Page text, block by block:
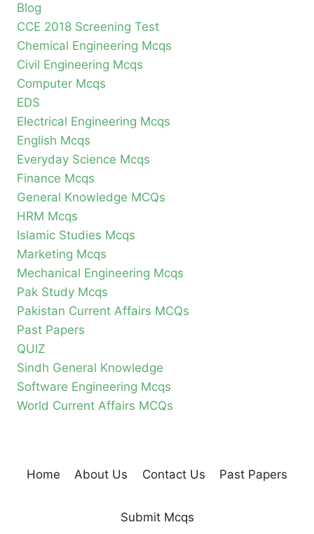
Blog
CCE 2018 Screening Test
Chemical Engineering Mcqs
Civil Engineering Mcqs
Computer Mcqs
EDS
Electrical Engineering Mcqs
English Mcqs
Everyday Science Mcqs
Finance Mcqs
General Knowledge MCQs
HRM Mcqs
Islamic Studies Mcqs
Marketing Mcqs
Mechanical Engineering Mcqs
Pak Study Mcqs
Pakistan Current Affairs MCQs
Past Papers
QUIZ
Sindh General Knowledge
Software Engineering Mcqs
World Current Affairs MCQs
Home About Us Contact Us Past Papers
Submit Mcqs